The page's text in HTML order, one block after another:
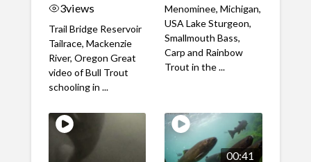
3views
Trail Bridge Reservoir
Tailrace, Mackenzie
River, Oregon Great
video of Bull Trout
schooling in ...
Menominee, Michigan,
USA Lake Sturgeon,
Smallmouth Bass,
Carp and Rainbow
Trout in the ...
00:41